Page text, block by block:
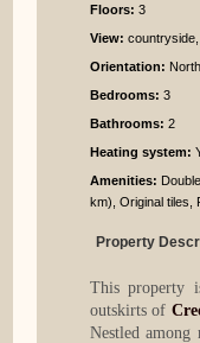
Floors: 3
View:
Orientation:
Bedrooms: 3
Bathrooms: 2
Heating system:
Amenities:
km), Original tiles,
Property
This property
outskirts of
Nestled